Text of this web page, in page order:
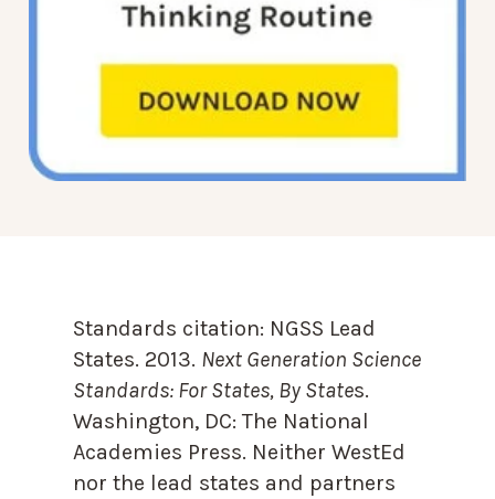
Standards citation: NGSS Lead
States. 2013. Next Generation Science
Standards: For States, By States.
Washington, DC: The National
Academies Press. Neither WestEd
nor the lead states and partners